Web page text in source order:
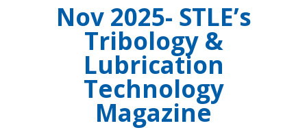
Nov 2025- STLE’s
Tribology &
Lubrication
Technology
Magazine